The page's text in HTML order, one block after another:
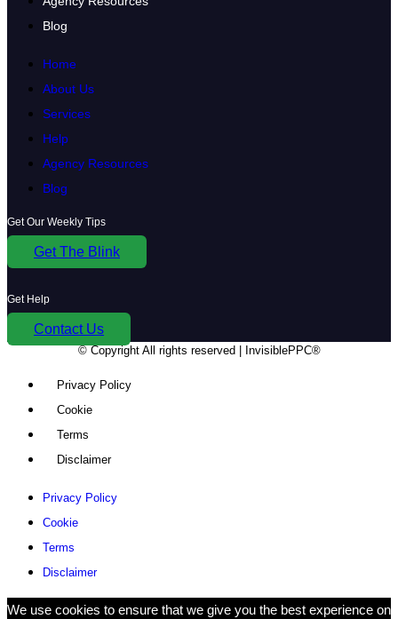
Blog
Home
About Us
Services
Help
Agency Resources
Blog
Get Our Weekly Tips
Get The Blink
Get Help
Contact Us
© Copyright All rights reserved | InvisiblePPC®
Privacy Policy
Cookie
Terms
Disclaimer
Privacy Policy
Cookie
Terms
Disclaimer
We use cookies to ensure that we give you the best experience on